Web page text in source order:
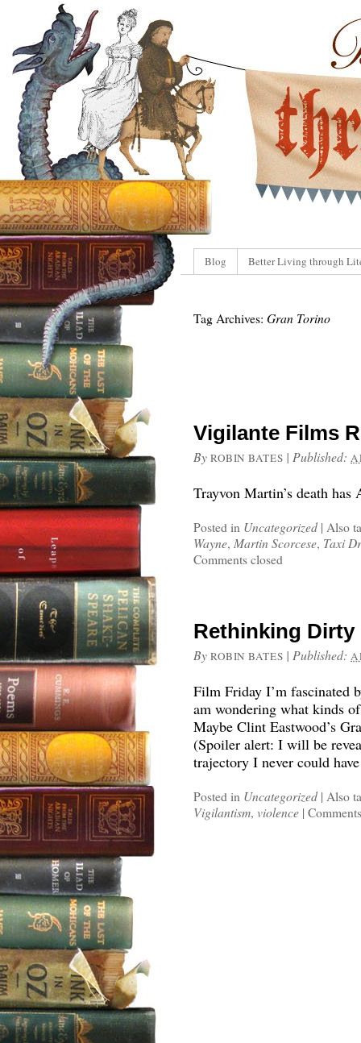
Blog Better Living through
Tag Archives: Gran Torino
Vigilante Films
By ROBIN BATES | Published:
Trayvon Martin’s death
Posted in Uncategorized | Also
Wayne, Martin Scorcese, Taxi
Comments closed
Rethinking
By ROBIN BATES | Published:
Film Friday I’m fascinated
am wondering what kinds
Maybe Clint Eastwood’s
(Spoiler alert: I will be
trajectory I never could
Posted in Uncategorized | Also
Vigilantism, violence |